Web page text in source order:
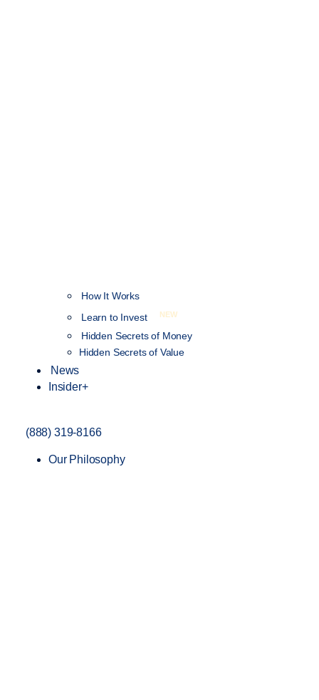
How It Works
Learn to Invest
NEW
Hidden Secrets of Money
Hidden Secrets of Value
News
Insider+
(888) 319-8166
Our Philosophy